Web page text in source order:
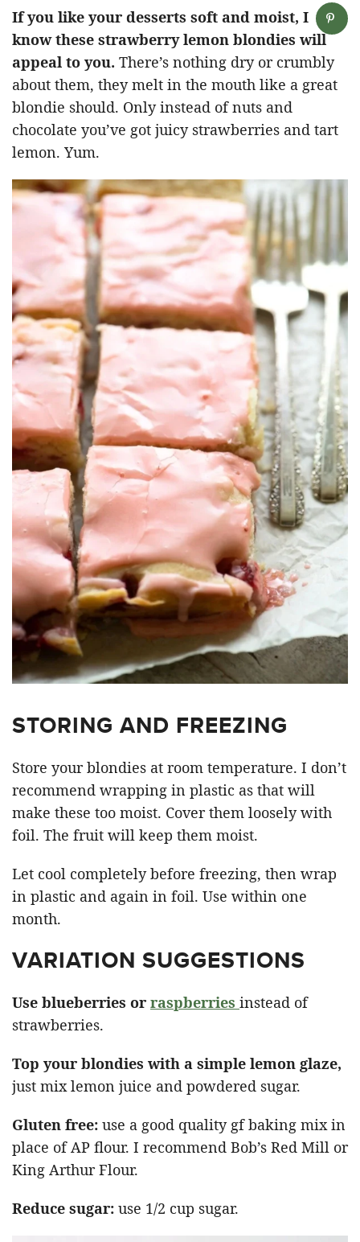
If you like your desserts soft and moist, I
know these strawberry lemon blondies will
appeal to you. There’s nothing dry or crumbly
about them, they melt in the mouth like a great
blondie should. Only instead of nuts and
chocolate you’ve got juicy strawberries and tart
lemon. Yum.
STORING AND FREEZING
Store your blondies at room temperature. I don’t
recommend wrapping in plastic as that will
make these too moist. Cover them loosely with
foil. The fruit will keep them moist.
Let cool completely before freezing, then wrap
in plastic and again in foil. Use within one
month.
VARIATION SUGGESTIONS
Use blueberries or raspberries instead of
strawberries.
Top your blondies with a simple lemon glaze,
just mix lemon juice and powdered sugar.
Gluten free: use a good quality gf baking mix in
place of AP flour. I recommend Bob’s Red Mill or
King Arthur Flour.
Reduce sugar: use 1/2 cup sugar.